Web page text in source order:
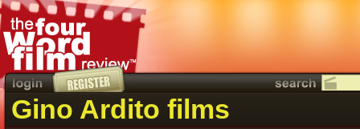
Gino Ardito films